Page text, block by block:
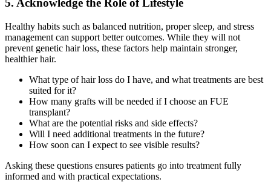
5. Acknowledge the Role of Lifestyle
Healthy habits such as balanced nutrition, proper sleep, and stress
management can support better outcomes. While they will not
prevent genetic hair loss, these factors help maintain stronger,
healthier hair.
What type of hair loss do I have, and what treatments are best
suited for it?
How many grafts will be needed if I choose an FUE
transplant?
What are the potential risks and side effects?
Will I need additional treatments in the future?
How soon can I expect to see visible results?
Asking these questions ensures patients go into treatment fully
informed and with practical expectations.